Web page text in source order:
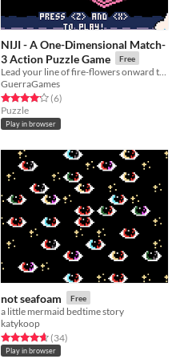
NIJI - A One-Dimensional Match-
3 Action Puzzle Game
Free
GuerraGames
Rated 4.2 out of 5 stars
(6total ratings
)
Puzzle
Play in browser
not seafoam Free
a little mermaid bedtime story
katykoop
Rated 4.7 out of 5 stars
(34total ratings
)
Play in browser